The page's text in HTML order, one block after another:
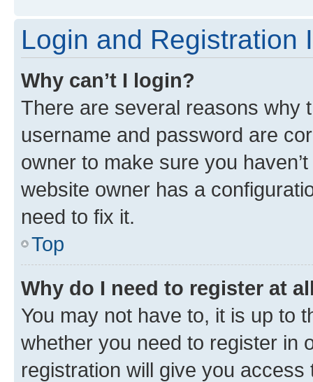
Login and Registration
Why can’t I login?
There are several reasons why
username and password are
owner to make sure you
website owner has a
need to fix it.
Top
Why do I need to register at
You may not have to, it is up to
whether you need to register in
registration will give you